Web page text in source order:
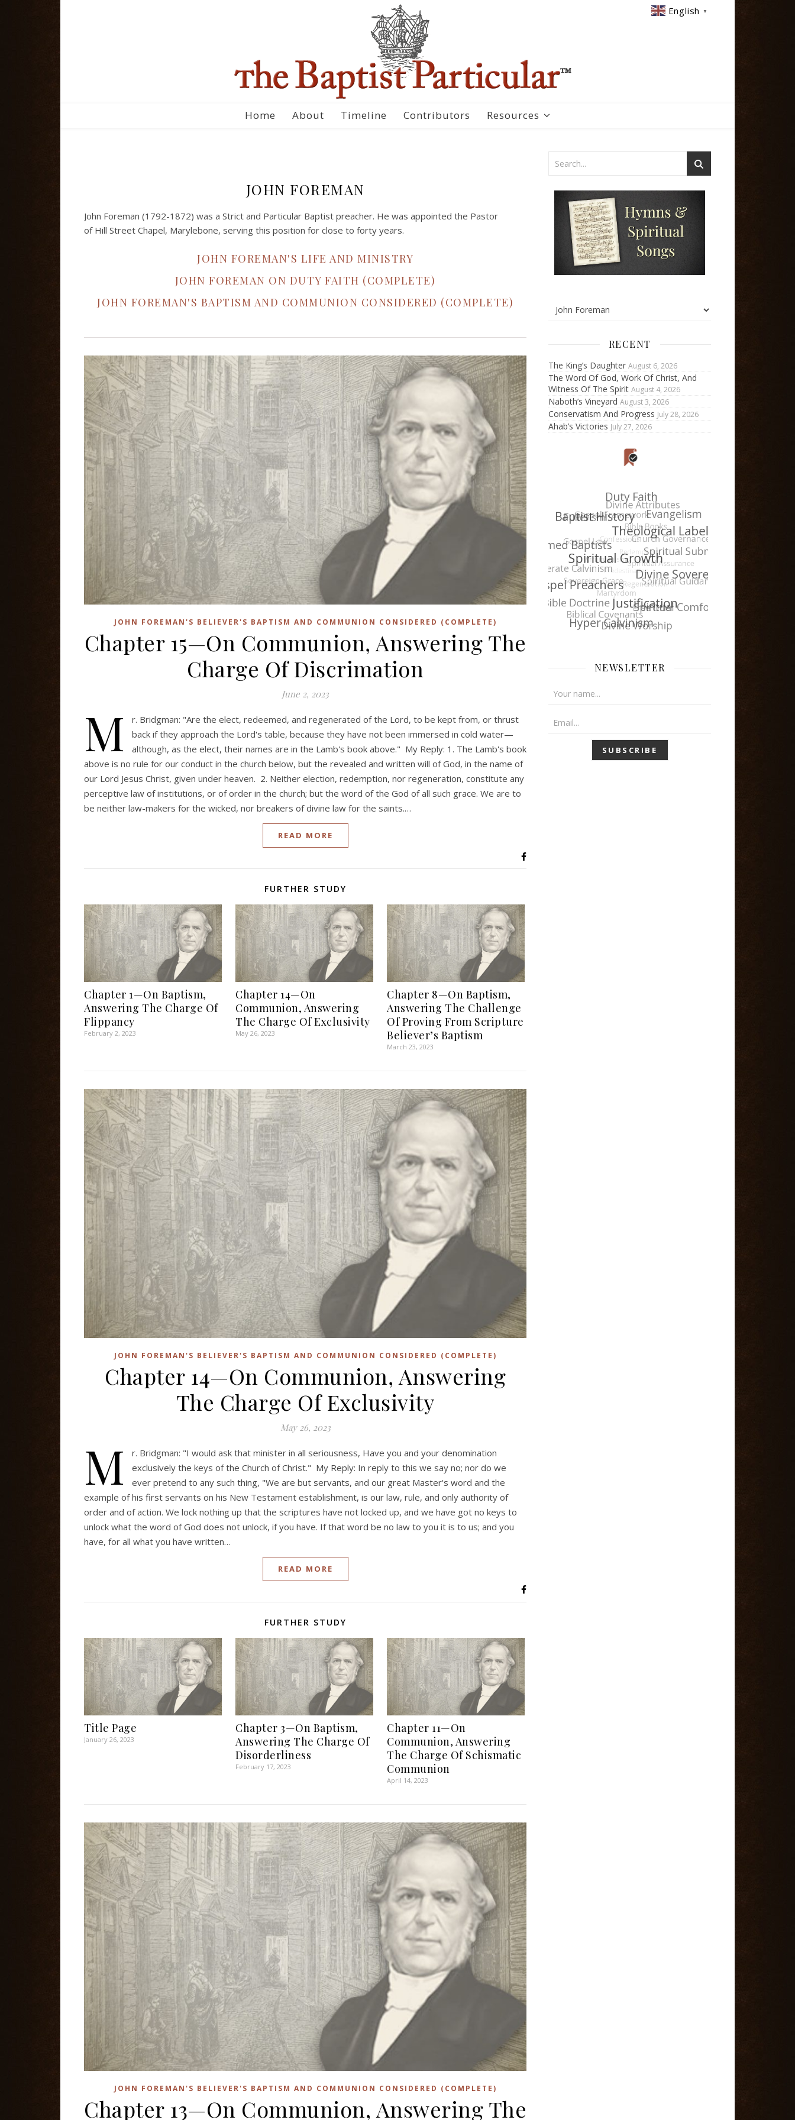
English ▼
Home About Timeline Contributors Resources
JOHN FOREMAN
John Foreman (1792-1872) was a Strict and Particular Baptist preacher. He was appointed the Pastor
of Hill Street Chapel, Marylebone, serving this position for close to forty years.
JOHN FOREMAN'S LIFE AND MINISTRY
JOHN FOREMAN ON DUTY FAITH (COMPLETE)
JOHN FOREMAN'S BAPTISM AND COMMUNION CONSIDERED (COMPLETE)
JOHN FOREMAN'S BELIEVER'S BAPTISM AND COMMUNION CONSIDERED (COMPLETE)
Chapter 15—On Communion, Answering The
Charge Of Discrimation
June 2, 2023
M
r. Bridgman: "Are the elect, redeemed, and regenerated of the Lord, to be kept from, or thrust
back if they approach the Lord's table, because they have not been immersed in cold water—
although, as the elect, their names are in the Lamb's book above." My Reply: 1. The Lamb's book
above is no rule for our conduct in the church below, but the revealed and written will of God, in the name of
our Lord Jesus Christ, given under heaven. 2. Neither election, redemption, nor regeneration, constitute any
perceptive law of institutions, or of order in the church; but the word of the God of all such grace. We are to
be neither law-makers for the wicked, nor breakers of divine law for the saints.…
READ MORE
FURTHER STUDY
Chapter 1—On Baptism,
Answering The Charge Of
Flippancy
February 2, 2023
Chapter 14—On
Communion, Answering
The Charge Of Exclusivity
May 26, 2023
Chapter 8—On Baptism,
Answering The Challenge
Of Proving From Scripture
Believer’s Baptism
March 23, 2023
JOHN FOREMAN'S BELIEVER'S BAPTISM AND COMMUNION CONSIDERED (COMPLETE)
Chapter 14—On Communion, Answering
The Charge Of Exclusivity
May 26, 2023
M
r. Bridgman: "I would ask that minister in all seriousness, Have you and your denomination
exclusively the keys of the Church of Christ." My Reply: In reply to this we say no; nor do we
ever pretend to any such thing, "We are but servants, and our great Master's word and the
example of his first servants on his New Testament establishment, is our law, rule, and only authority of
order and of action. We lock nothing up that the scriptures have not locked up, and we have got no keys to
unlock what the word of God does not unlock, if you have. If that word be no law to you it is to us; and you
have, for all what you have written…
READ MORE
FURTHER STUDY
Title Page
January 26, 2023
Chapter 3—On Baptism,
Answering The Charge Of
Disorderliness
February 17, 2023
Chapter 11—On
Communion, Answering
The Charge Of Schismatic
Communion
April 14, 2023
JOHN FOREMAN'S BELIEVER'S BAPTISM AND COMMUNION CONSIDERED (COMPLETE)
Chapter 13—On Communion, Answering The
RECENT
The King’s Daughter August 6, 2026
The Word Of God, Work Of Christ, And
Witness Of The Spirit August 4, 2026
Naboth’s Vineyard August 3, 2026
Conservatism And Progress July 28, 2026
Ahab’s Victories July 27, 2026
NEWSLETTER